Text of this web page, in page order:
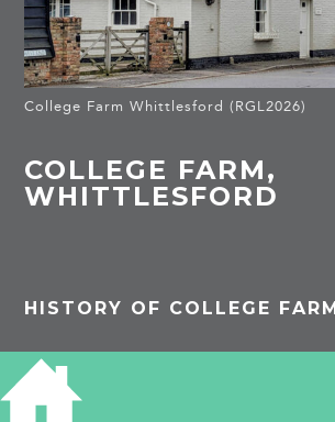
College Farm Whittlesford (RGL2026)
COLLEGE FARM,
WHITTLESFORD
HISTORY OF COLLEGE FARM
PROJECTS